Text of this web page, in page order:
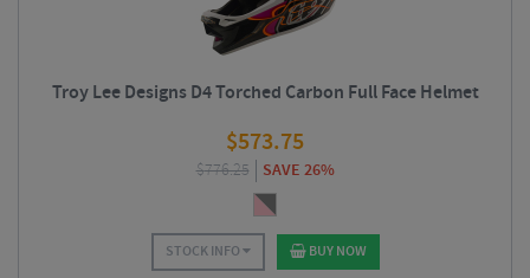
Troy Lee Designs D4 Torched Carbon Full Face Helmet
$573.75
$776.25 SAVE 26%
STOCK INFO BUY NOW